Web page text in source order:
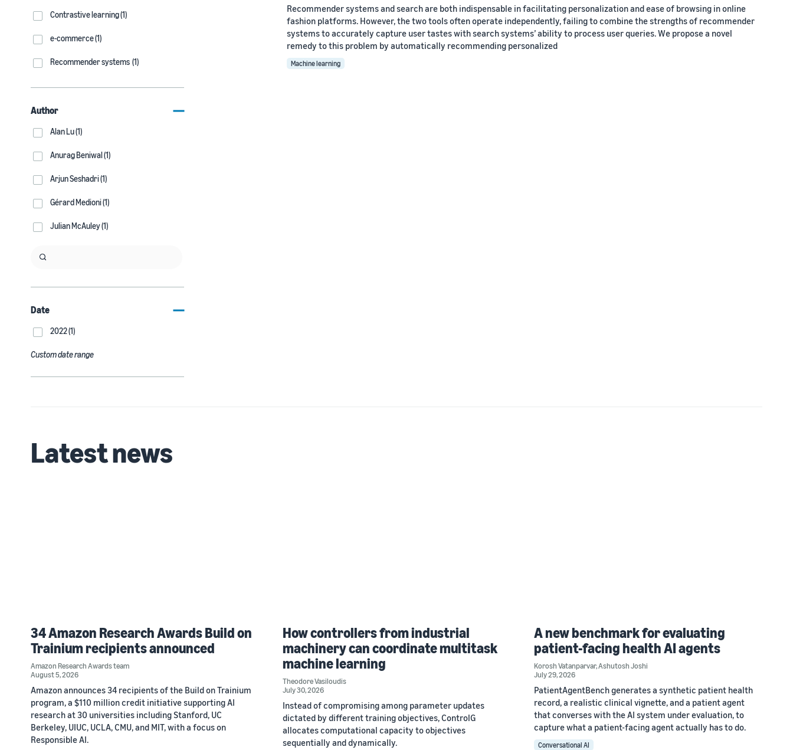
Contrastive learning (1)
e-commerce (1)
Recommender systems (1)
Author
Alan Lu (1)
Anurag Beniwal (1)
Arjun Seshadri (1)
Gérard Medioni (1)
Julian McAuley (1)
Date
2022 (1)
Custom date range
Recommender systems and search are both indispensable in facilitating personalization and ease of browsing in online
fashion platforms. However, the two tools often operate independently, failing to combine the strengths of recommender
systems to accurately capture user tastes with search systems’ ability to process user queries. We propose a novel
remedy to this problem by automatically recommending personalized
Machine learning
Latest news
34 Amazon Research Awards Build on
Trainium recipients announced
Amazon Research Awards team
August 5, 2026
Amazon announces 34 recipients of the Build on Trainium
program, a $110 million credit initiative supporting AI
research at 30 universities including Stanford, UC
Berkeley, UIUC, UCLA, CMU, and MIT, with a focus on
Responsible AI.
How controllers from industrial
machinery can coordinate multitask
machine learning
Theodore Vasiloudis
July 30, 2026
Instead of compromising among parameter updates
dictated by different training objectives, ControlG
allocates computational capacity to objectives
sequentially and dynamically.
A new benchmark for evaluating
patient-facing health AI agents
Korosh Vatanparvar,Ashutosh Joshi
July 29, 2026
PatientAgentBench generates a synthetic patient health
record, a realistic clinical vignette, and a patient agent
that converses with the AI system under evaluation, to
capture what a patient-facing agent actually has to do.
Conversational AI